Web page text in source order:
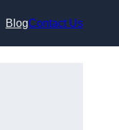
BlogContact Us